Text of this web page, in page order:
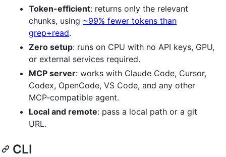
Token-efficient: returns only the relevant
chunks, using ~99% fewer tokens than
grep+read.
Zero setup: runs on CPU with no API keys, GPU,
or external services required.
MCP server: works with Claude Code, Cursor,
Codex, OpenCode, VS Code, and any other
MCP-compatible agent.
Local and remote: pass a local path or a git
URL.
CLI